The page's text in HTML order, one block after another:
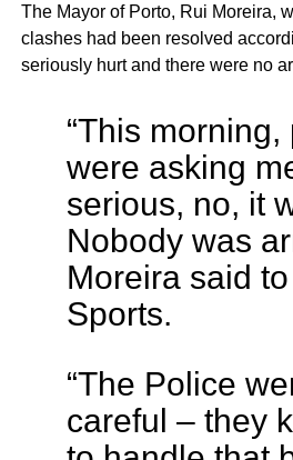
The Mayor of Porto, Rui Moreira,
clashes had been resolved
seriously hurt and there were no
“This morning,
were asking
serious, no, it
Nobody was
Moreira said
Sports.
“The Police
careful – they